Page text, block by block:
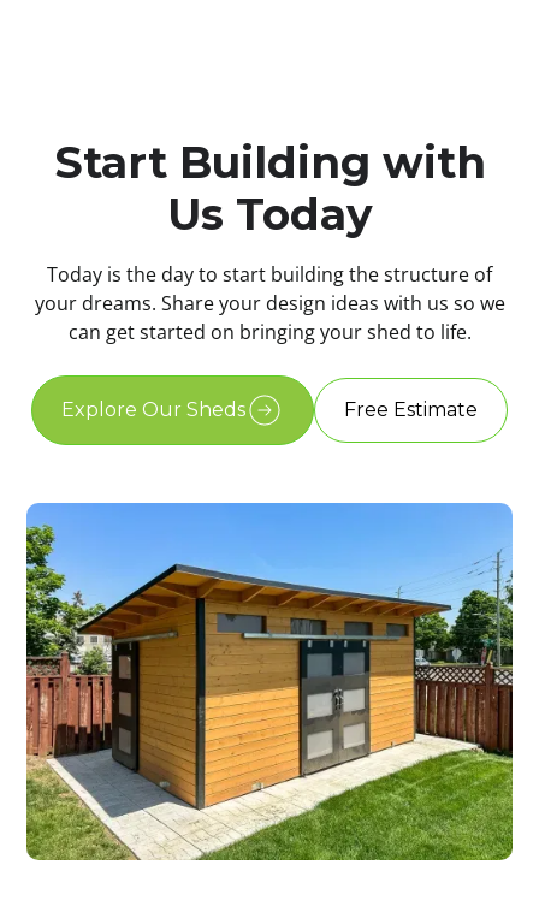
Start Building with
Us Today
Today is the day to start building the structure of
your dreams. Share your design ideas with us so we
can get started on bringing your shed to life.
Explore Our Sheds Free Estimate